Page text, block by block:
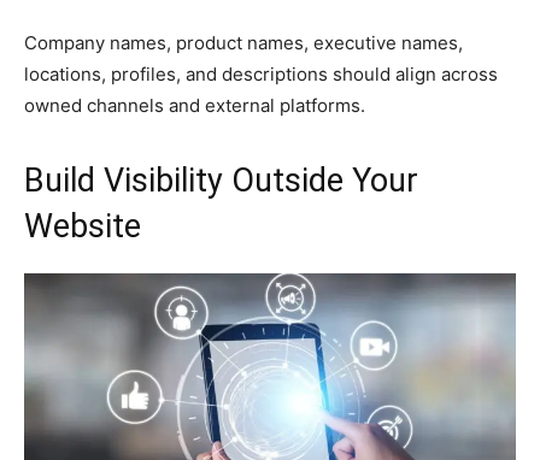
Company names, product names, executive names,
locations, profiles, and descriptions should align across
owned channels and external platforms.
Build Visibility Outside Your
Website